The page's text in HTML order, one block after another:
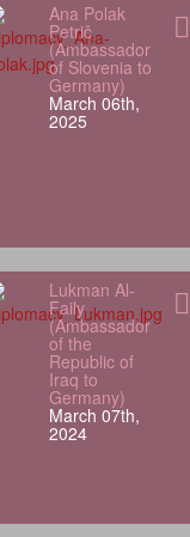
Ana Polak
Petrič
(Ambassador
of Slovenia to
Germany)
March 06th,
2025
Lukman Al-
Faily
(Ambassador
of the
Republic of
Iraq to
Germany)
March 07th,
2024